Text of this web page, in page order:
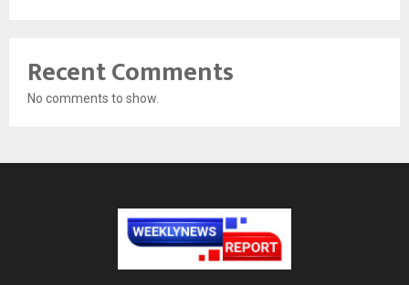
Recent Comments
No comments to show.